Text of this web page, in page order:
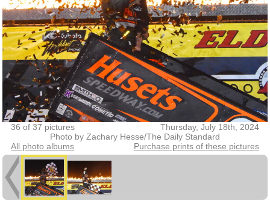
36 of 37 pictures
Thursday, July 18th, 2024
Photo by Zachary Hesse/The Daily Standard
All photo albums
Purchase prints of these pictures